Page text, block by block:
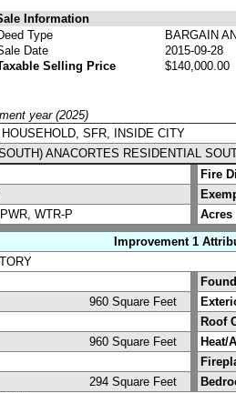
Information
Type
BARGAIN
Date
2015-09-28
Selling Price
$140,000.00
year (2025)
HOUSEHOLD, SFR, INSIDE CITY
ANACORTES RESIDENTIAL
Fire
WTR-P Acres
Improvement 1
960 Square Feet
Roof
960 Square Feet Heat/
294 Square Feet